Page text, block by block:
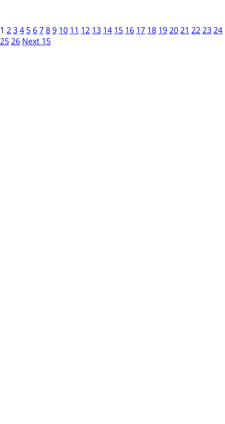
1 234 5 6789 10 11 12 13 14 15 16 17 18 192021 222324
2526 Next 15